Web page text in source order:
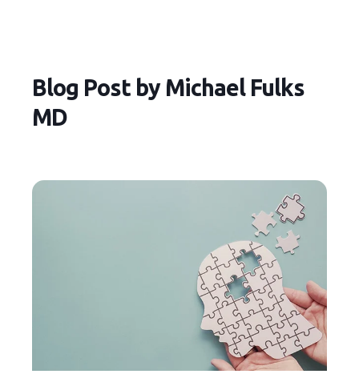
Blog Post byMichael Fulks
MD